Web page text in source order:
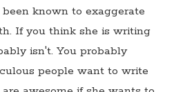
known to exaggerate
If you think she is writing
isn't. You probably
people want to write